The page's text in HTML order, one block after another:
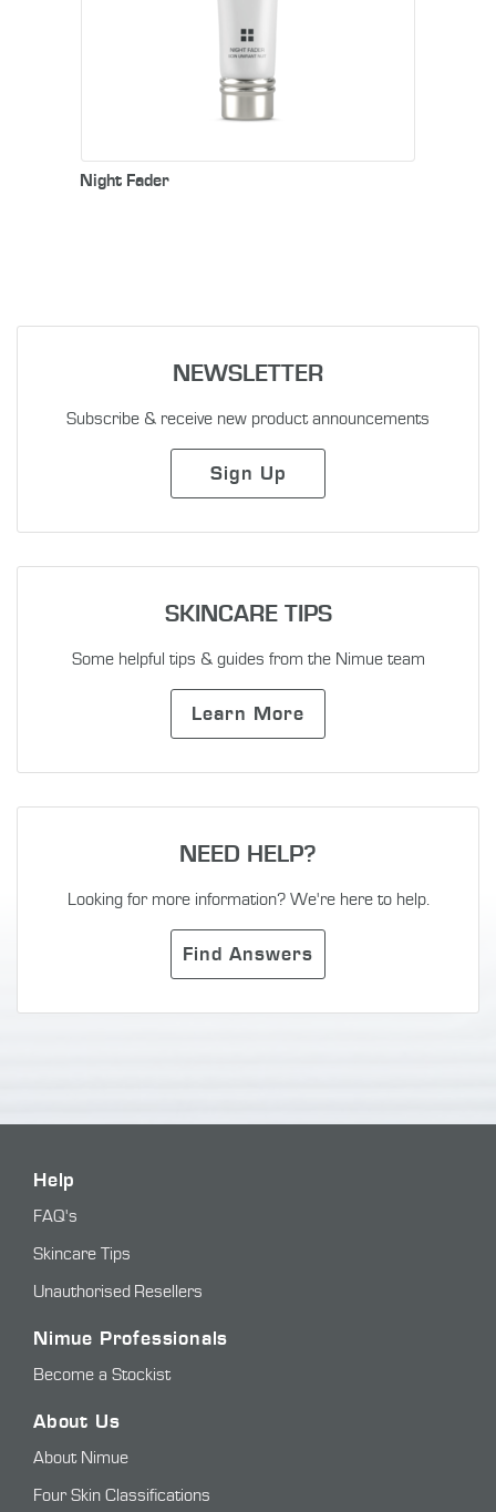
Night Fader
NEWSLETTER
Subscribe & receive new product announcements
Sign Up
SKINCARE TIPS
Some helpful tips & guides from the Nimue team
Learn More
NEED HELP?
Looking for more information? We're here to help.
Find Answers
Help
FAQ's
Skincare Tips
Unauthorised Resellers
Nimue Professionals
Become a Stockist
About Us
About Nimue
Four Skin Classifications